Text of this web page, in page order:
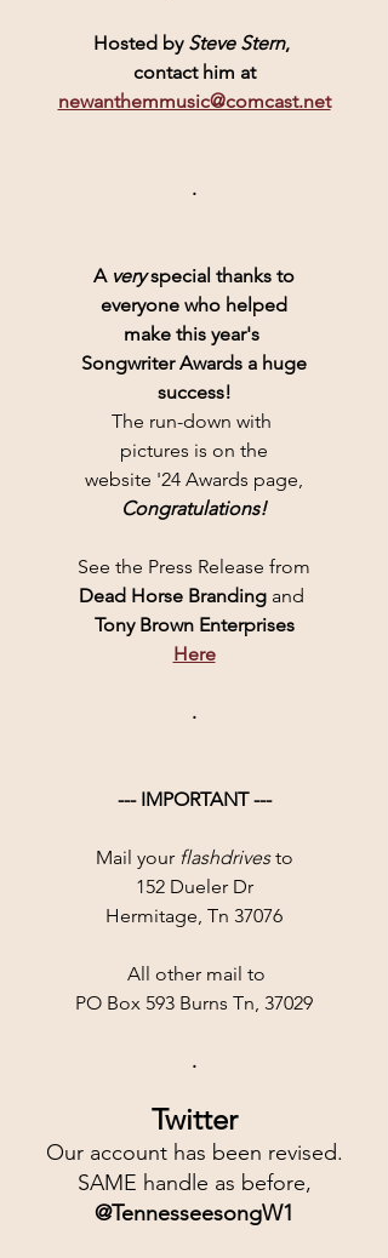
Hosted by Steve Stern,
contact him at
newanthemmusic@comcast.net
.
A very special thanks to
everyone who helped
make this year's
Songwriter Awards a huge
success!
The run-down with
pictures is on the
website '24 Awards page,
Congratulations!
See the Press Release from
Dead Horse Branding and
Tony Brown Enterprises
Here
.
--- IMPORTANT ---
Mail your flashdrives to
152 Dueler Dr
Hermitage, Tn 37076
All other mail to
PO Box 593 Burns Tn, 37029
.
Twitter
Our account has been revised.
SAME handle as before,
@TennesseesongW1